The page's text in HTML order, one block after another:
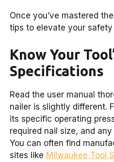
Once you’ve mastered
tips to elevate your
Know Your
Specifications
Read the user manual
nailer is slightly different.
its specific operating
required nail size, and
You can often find
sites like Milwaukee Tool